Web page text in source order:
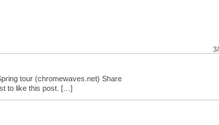
tour (chromewaves.net) Share
to like this post. […]